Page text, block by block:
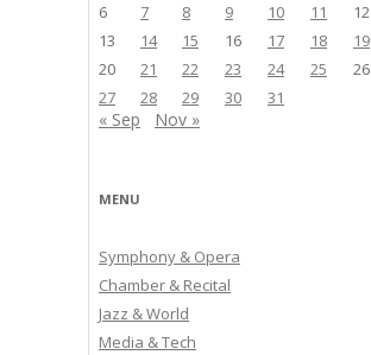
6
7 8 9 10 11
12
13
14 15 16 17 18
19
20
21 22 23 24 25
26
27
28 29 30 31
« Sep Nov »
MENU
Symphony & Opera
Chamber & Recital
Jazz & World
Media & Tech